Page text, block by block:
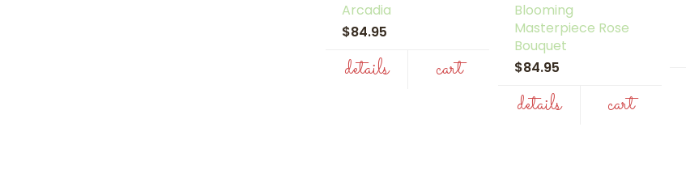
Arcadia
$84.95
details cart
Blooming
Masterpiece Rose
Bouquet
$84.95
details cart